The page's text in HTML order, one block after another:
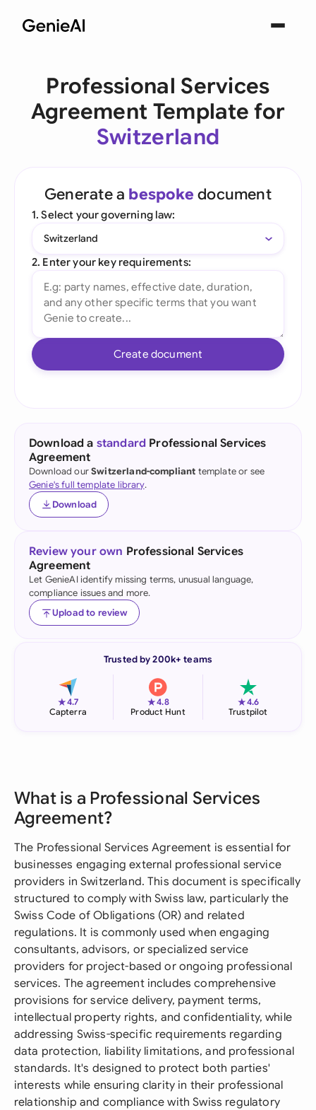
Professional Services
Agreement Template for
Switzerland
Generate a bespoke document
1. Select your governing law:
Switzerland
2. Enter your key requirements:
Create document
Download a standard Professional Services
Agreement
Download ourSwitzerland-compliant template or see
Genie's full template library.
Download
Review your own Professional Services
Agreement
Let GenieAI identify missing terms, unusual language,
compliance issues and more.
Upload to review
Trusted by 200k+ teams
★4.7
Capterra
★4.8
Product Hunt
★4.6
Trustpilot
What is a Professional Services
Agreement?
The Professional Services Agreement is essential for
businesses engaging external professional service
providers in Switzerland. This document is specifically
structured to comply with Swiss law, particularly the
Swiss Code of Obligations (OR) and related
regulations. It is commonly used when engaging
consultants, advisors, or specialized service
providers for project-based or ongoing professional
services. The agreement includes comprehensive
provisions for service delivery, payment terms,
intellectual property rights, and confidentiality, while
addressing Swiss-specific requirements regarding
data protection, liability limitations, and professional
standards. It's designed to protect both parties'
interests while ensuring clarity in their professional
relationship and compliance with Swiss regulatory